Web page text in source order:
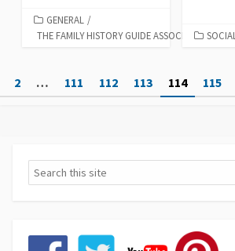
GENERAL /
THE FAMILY HISTORY GUIDE ASSOCIATION
Posts
2 … 111 112 113 114 115